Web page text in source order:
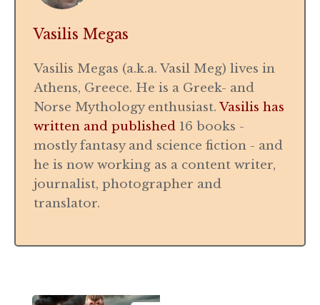
Vasilis Megas
Vasilis Megas (a.k.a. Vasil Meg) lives in
Athens, Greece. He is a Greek- and
Norse Mythology enthusiast. Vasilis has
written and published 16 books -
mostly fantasy and science fiction - and
he is now working as a content writer,
journalist, photographer and
translator.